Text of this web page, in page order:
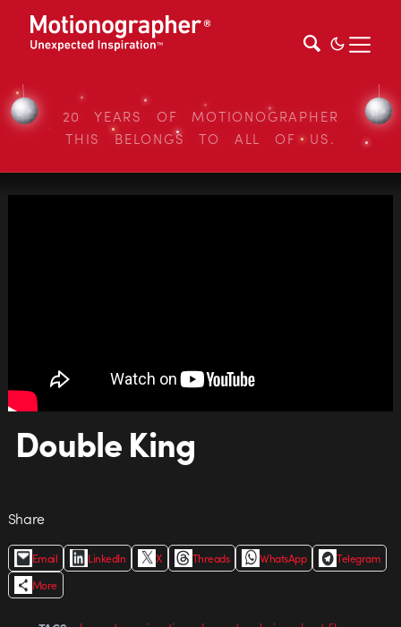
20 YEARS OF MOTIONOGRAPHER
THIS BELONGS TO ALL OF US.
Double King
Share
Email LinkedIn X Threads WhatsApp
Telegram
More